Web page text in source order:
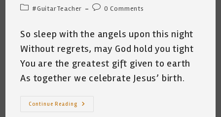
author:
published:
Post#GuitarTeacher
Post0 Comments
So sleep with the angels upon this night
Without regrets, may God hold you tight
You are the greatest gift given to earth
As together we celebrate Jesus’ birth.
Continue Reading
Merry